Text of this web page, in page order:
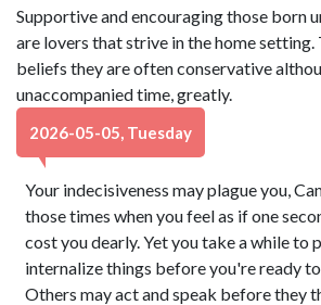
Supportive and encouraging those born
are lovers that strive in the home
beliefs they are often conservative
unaccompanied time, greatly.
2026-05-05, Tuesday
Your indecisiveness may plague you,
those times when you feel as if one
cost you dearly. Yet you take a while to
internalize things before you're ready
Others may act and speak before they